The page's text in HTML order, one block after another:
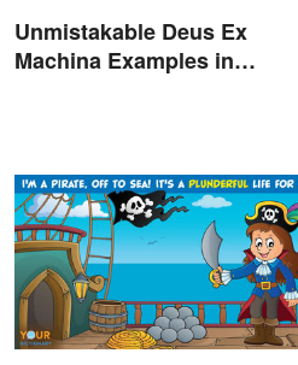
Unmistakable Deus Ex
Machina Examples in